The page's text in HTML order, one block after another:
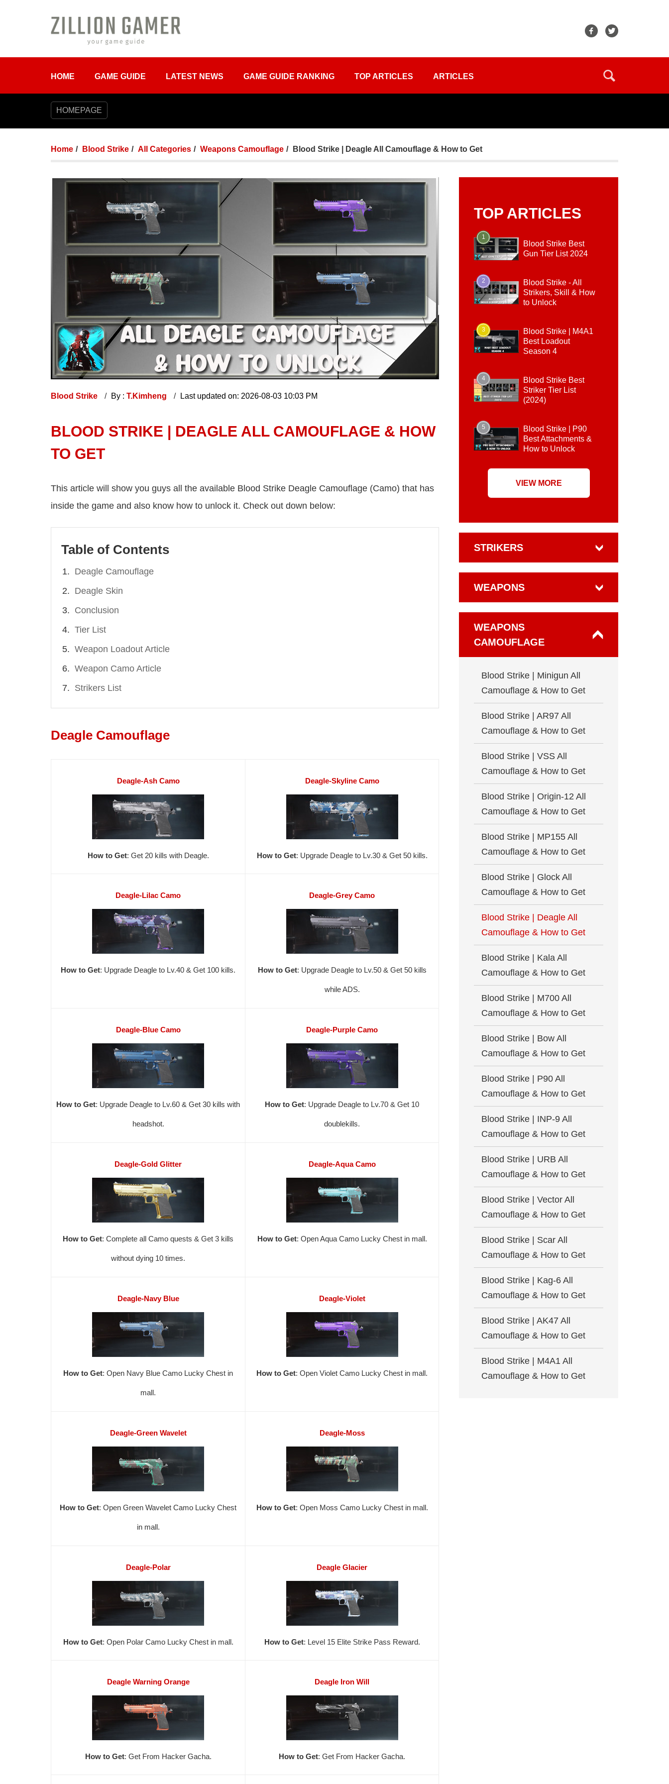
HOME GAME GUIDE LATEST NEWS GAME GUIDE RANKING TOP ARTICLES ARTICLES
HOMEPAGE
Home Blood Strike All Categories Weapons Camouflage Blood Strike | Deagle All Camouflage & How to Get
Blood Strike By : T.Kimheng Last updated on: 2026-08-03 10:03 PM
BLOOD STRIKE | DEAGLE ALL CAMOUFLAGE & HOW
TO GET
This article will show you guys all the available Blood Strike Deagle Camouflage (Camo) that has
inside the game and also know how to unlock it. Check out down below:
Table of Contents
Deagle Camouflage
Deagle Skin
Conclusion
Tier List
Weapon Loadout Article
Weapon Camo Article
Strikers List
Deagle Camouflage
Deagle-Ash Camo
How to Get: Get 20 kills with Deagle.
Deagle-Skyline Camo
How to Get: Upgrade Deagle to Lv.30 & Get 50 kills.
Deagle-Lilac Camo
How to Get: Upgrade Deagle to Lv.40 & Get 100 kills.
Deagle-Grey Camo
How to Get: Upgrade Deagle to Lv.50 & Get 50 kills
while ADS.
Deagle-Blue Camo
How to Get: Upgrade Deagle to Lv.60 & Get 30 kills with
headshot.
Deagle-Purple Camo
How to Get: Upgrade Deagle to Lv.70 & Get 10
doublekills.
Deagle-Gold Glitter
How to Get: Complete all Camo quests & Get 3 kills
without dying 10 times.
Deagle-Aqua Camo
How to Get: Open Aqua Camo Lucky Chest in mall.
Deagle-Navy Blue
How to Get: Open Navy Blue Camo Lucky Chest in
mall.
Deagle-Violet
How to Get: Open Violet Camo Lucky Chest in mall.
Deagle-Green Wavelet
How to Get: Open Green Wavelet Camo Lucky Chest
in mall.
Deagle-Moss
How to Get: Open Moss Camo Lucky Chest in mall.
Deagle-Polar
How to Get: Open Polar Camo Lucky Chest in mall.
Deagle Glacier
How to Get: Level 15 Elite Strike Pass Reward.
Deagle Warning Orange
How to Get: Get From Hacker Gacha.
Deagle Iron Will
How to Get: Get From Hacker Gacha.
TOP ARTICLES
1
Blood Strike Best
Gun Tier List 2024
2
Blood Strike - All
Strikers, Skill & How
to Unlock
3
Blood Strike | M4A1
Best Loadout
Season 4
4
Blood Strike Best
Striker Tier List
(2024)
5
Blood Strike | P90
Best Attachments &
How to Unlock
VIEW MORE
STRIKERS
WEAPONS
WEAPONS
CAMOUFLAGE
Blood Strike | Minigun All
Camouflage & How to Get
Blood Strike | AR97 All
Camouflage & How to Get
Blood Strike | VSS All
Camouflage & How to Get
Blood Strike | Origin-12 All
Camouflage & How to Get
Blood Strike | MP155 All
Camouflage & How to Get
Blood Strike | Glock All
Camouflage & How to Get
Blood Strike | Deagle All
Camouflage & How to Get
Blood Strike | Kala All
Camouflage & How to Get
Blood Strike | M700 All
Camouflage & How to Get
Blood Strike | Bow All
Camouflage & How to Get
Blood Strike | P90 All
Camouflage & How to Get
Blood Strike | INP-9 All
Camouflage & How to Get
Blood Strike | URB All
Camouflage & How to Get
Blood Strike | Vector All
Camouflage & How to Get
Blood Strike | Scar All
Camouflage & How to Get
Blood Strike | Kag-6 All
Camouflage & How to Get
Blood Strike | AK47 All
Camouflage & How to Get
Blood Strike | M4A1 All
Camouflage & How to Get